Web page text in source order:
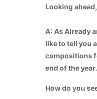
Looking
A: As Already
like to tell you
compositions
end of the year.
How do you